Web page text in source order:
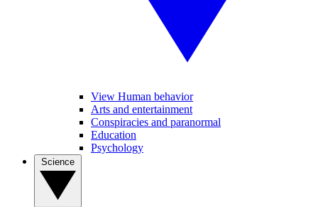
View Human behavior
Arts and entertainment
Conspiracies and paranormal
Education
Psychology